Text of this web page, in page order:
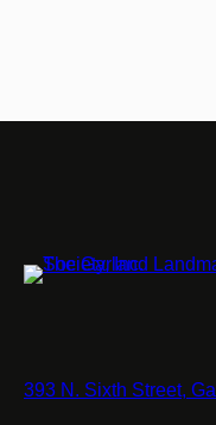
393 N. Sixth Street,